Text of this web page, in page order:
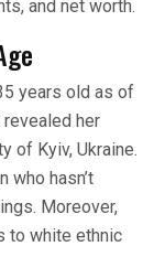
and net worth.
years old as of
revealed her
of Kyiv, Ukraine.
who hasn’t
Moreover,
to white ethnic